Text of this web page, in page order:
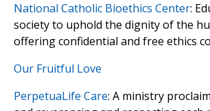
National Catholic Bioethics Center:
society to uphold the dignity of the
offering confidential and free ethics
Our Fruitful Love
PerpetuaLife Care: A ministry